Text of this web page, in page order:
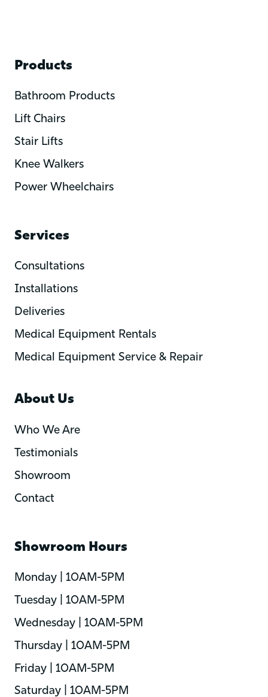
Products
Bathroom Products
Lift Chairs
Stair Lifts
Knee Walkers
Power Wheelchairs
Services
Consultations
Installations
Deliveries
Medical Equipment Rentals
Medical Equipment Service & Repair
About Us
Who We Are
Testimonials
Showroom
Contact
Showroom Hours
Monday | 10AM-5PM
Tuesday | 10AM-5PM
Wednesday | 10AM-5PM
Thursday | 10AM-5PM
Friday | 10AM-5PM
Saturday | 10AM-5PM